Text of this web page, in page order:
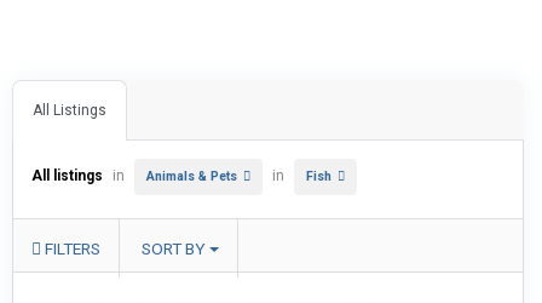
All Listings
All listings in Animals & Pets in Fish
FILTERS SORT BY